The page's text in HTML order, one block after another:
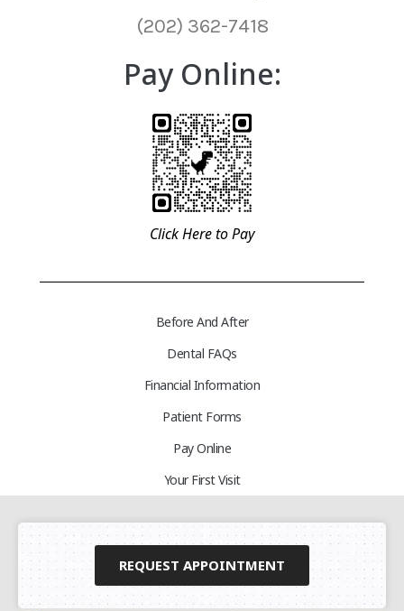
(202) 362-7418
Pay Online:
Click Here to Pay
Before And After
Dental FAQs
Financial Information
Patient Forms
Pay Online
Your First Visit
REQUEST APPOINTMENT